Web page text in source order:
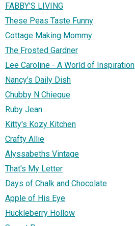
FABBY'S LIVING
These Peas Taste Funny
Cottage Making Mommy
The Frosted Gardner
Lee Caroline - A World of Inspiration
Nancy's Daily Dish
Chubby N Chieque
Ruby Jean
Kitty's Kozy Kitchen
Crafty Allie
Alyssabeths Vintage
That's My Letter
Days of Chalk and Chocolate
Apple of His Eye
Huckleberry Hollow